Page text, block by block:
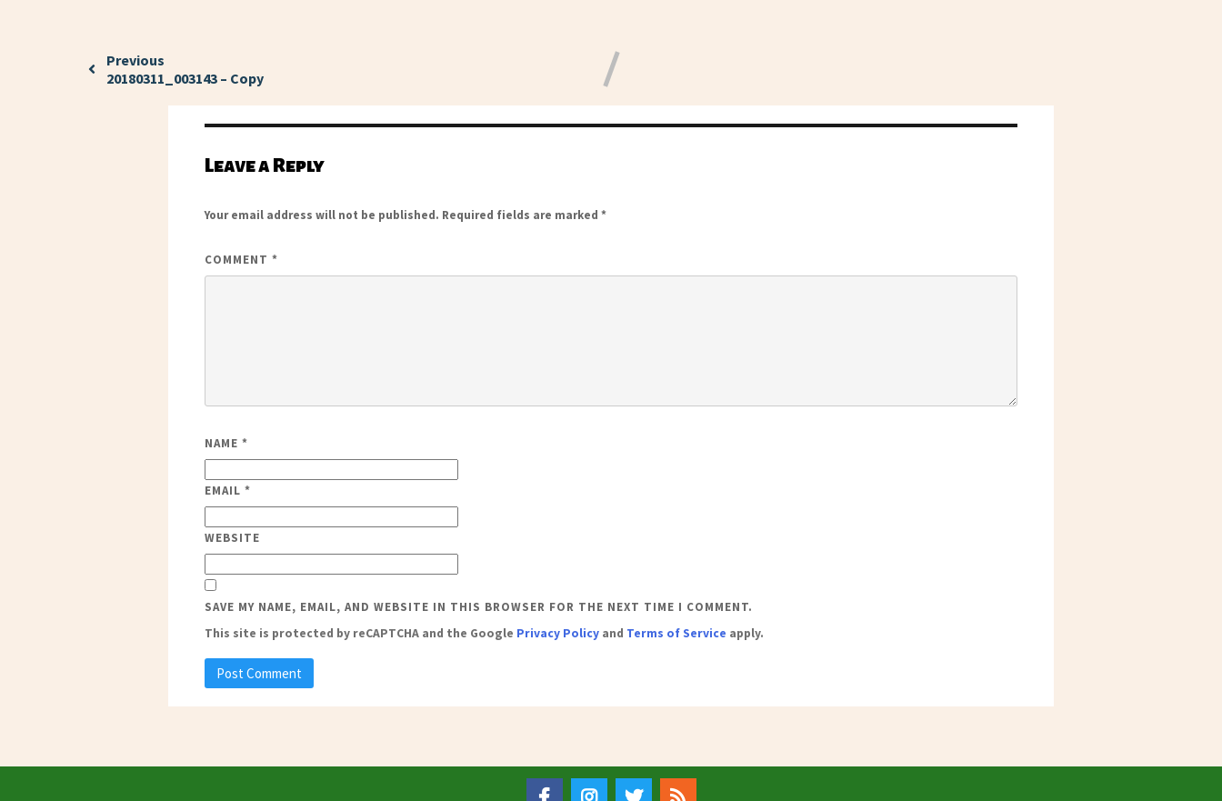
Previous
20180311_003143 – Copy
Leave a Reply
Your email address will not be published. Required fields are marked*
COMMENT*
NAME*
EMAIL*
WEBSITE
SAVE MY NAME, EMAIL, AND WEBSITE IN THIS BROWSER FOR THE NEXT TIME I COMMENT.
This site is protected by reCAPTCHA and the Google Privacy Policy and Terms of Service apply.